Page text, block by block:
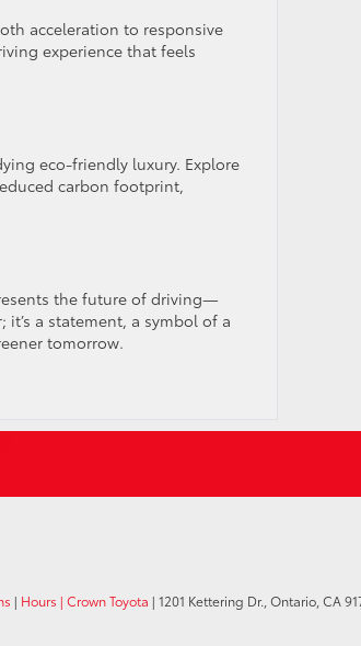
acceleration to responsive
experience that feels
eco-friendly luxury. Explore
carbon footprint,
the future of driving—
it’s a statement, a symbol of a
tomorrow.
| Hours | Crown Toyota | 1201 Kettering Dr.,Ontario,CA